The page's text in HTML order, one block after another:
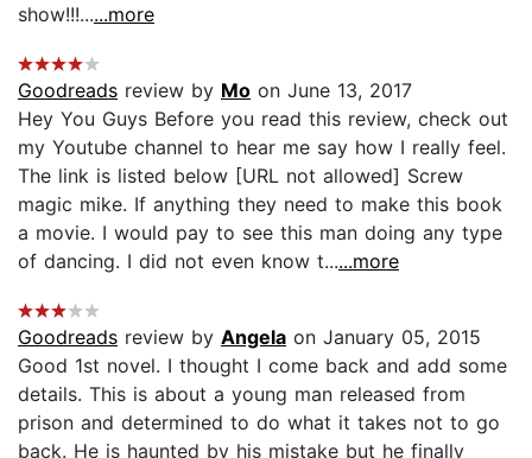
show!!!......more
Goodreads review by Mo on June 13, 2017
Hey You Guys Before you read this review, check out
my Youtube channel to hear me say how I really feel.
The link is listed below [URL not allowed] Screw
magic mike. If anything they need to make this book
a movie. I would pay to see this man doing any type
of dancing. I did not even know t......more
Goodreads review by Angela on January 05, 2015
Good 1st novel. I thought I come back and add some
details. This is about a young man released from
prison and determined to do what it takes not to go
back. He is haunted by his mistake but he finally